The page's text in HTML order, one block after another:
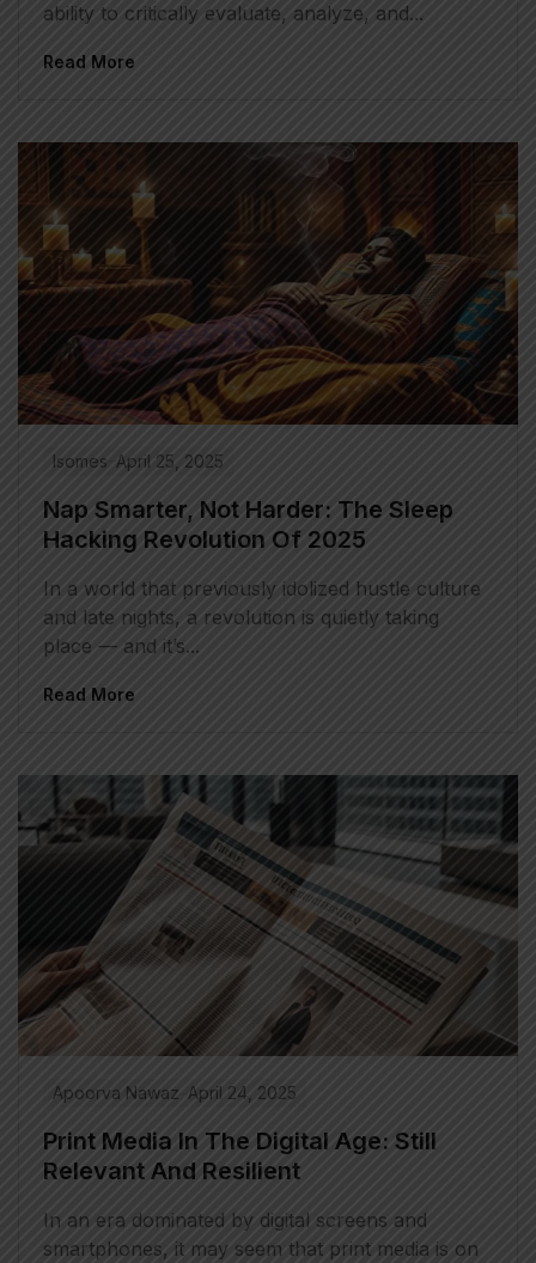
ability to critically evaluate, analyze, and...
Read More
Isomes April 25, 2025
Nap Smarter, Not Harder: The Sleep
Hacking Revolution Of 2025
In a world that previously idolized hustle culture
and late nights, a revolution is quietly taking
place — and it’s...
Read More
Apoorva Nawaz April 24, 2025
Print Media In The Digital Age: Still
Relevant And Resilient
In an era dominated by digital screens and
smartphones, it may seem that print media is on